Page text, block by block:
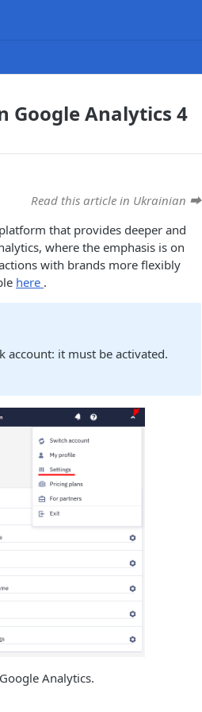
Google Analytics 4
Read this article in Ukrainian ⮕
that provides deeper and
where the emphasis is on
with brands more flexibly
here .
account: it must be activated.
Analytics.